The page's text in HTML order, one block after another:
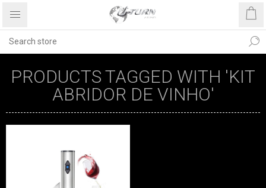
PRODUCTS TAGGED WITH 'KIT
ABRIDOR DE VINHO'